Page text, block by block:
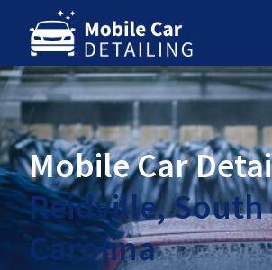
Mobile Car
Reidville, South
Carolina